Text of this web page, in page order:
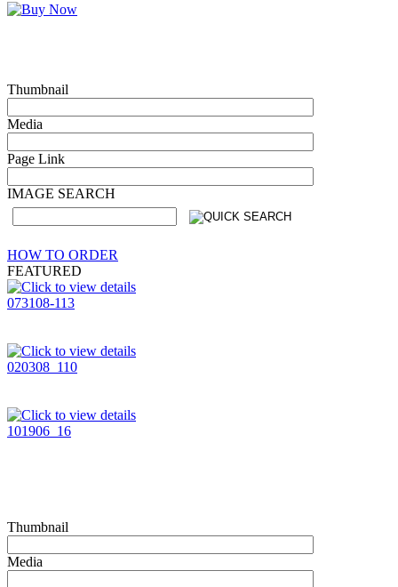
Thumbnail
Media
Page Link
IMAGE SEARCH
HOW TO ORDER
FEATURED
073108-113
020308_110
101906_16
Thumbnail
Media